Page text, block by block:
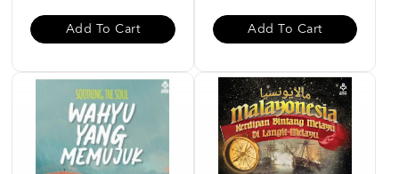
Add To Cart Add To Cart